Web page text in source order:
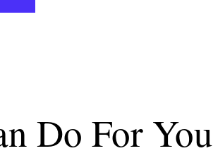
Do For You